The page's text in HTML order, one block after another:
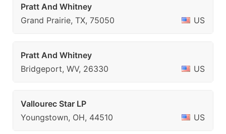
Pratt And Whitney
Grand Prairie, TX, 75050
US
Pratt And Whitney
Bridgeport, WV, 26330
US
Vallourec Star LP
Youngstown, OH, 44510
US